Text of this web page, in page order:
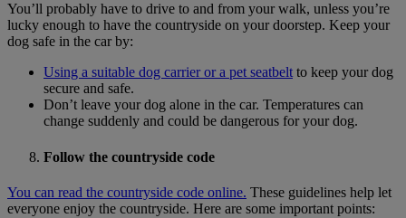
You’ll probably have to drive to and from your walk, unless you’re
lucky enough to have the countryside on your doorstep. Keep your
dog safe in the car by:
Using a suitable dog carrier or a pet seatbelt to keep your dog
secure and safe.
Don’t leave your dog alone in the car. Temperatures can
change suddenly and could be dangerous for your dog.
Follow the countryside code
You can read the countryside code online. These guidelines help let
everyone enjoy the countryside. Here are some important points: